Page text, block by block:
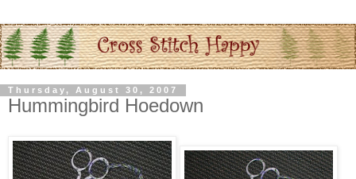
Thursday, August 30, 2007
Hummingbird Hoedown